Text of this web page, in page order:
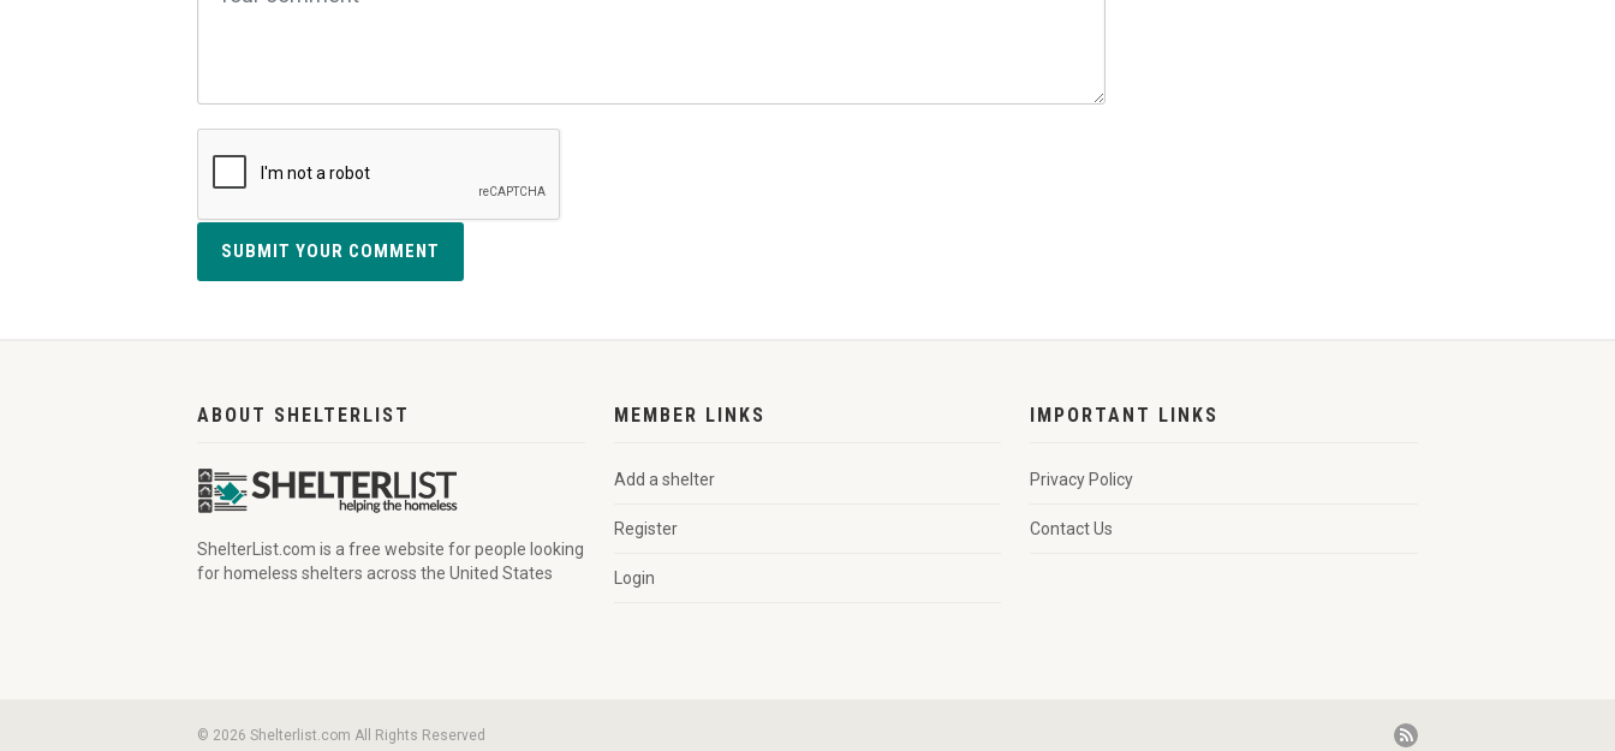
SUBMIT YOUR COMMENT
ABOUT SHELTERLIST
ShelterList.com is a free website for people looking
for homeless shelters across the United States
MEMBER LINKS
Add a shelter
Register
Login
IMPORTANT LINKS
Privacy Policy
Contact Us
© 2026 Shelterlist.com All Rights Reserved